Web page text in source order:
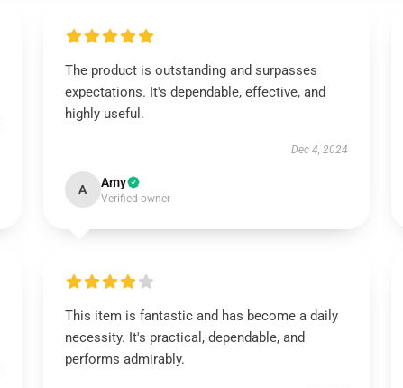
The product is outstanding and surpasses
expectations. It's dependable, effective, and
highly useful.
Dec 4, 2024
A Amy
Verified owner
This item is fantastic and has become a daily
necessity. It's practical, dependable, and
performs admirably.